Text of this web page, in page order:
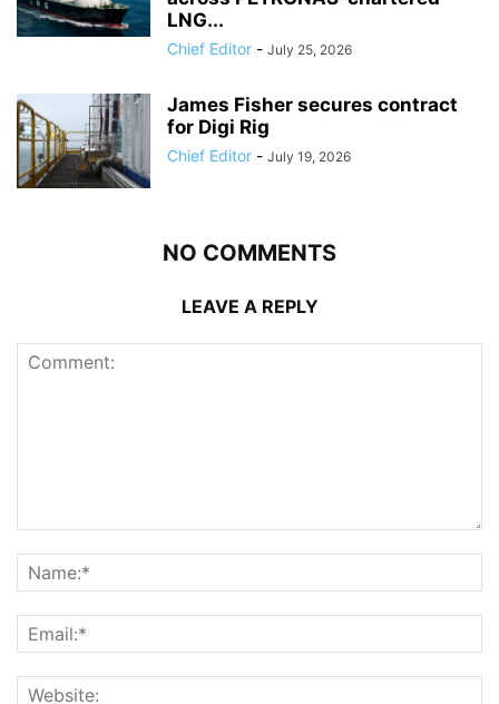
LNG...
Chief Editor - July 25, 2026
James Fisher secures contract
for Digi Rig
Chief Editor - July 19, 2026
NO COMMENTS
LEAVE A REPLY